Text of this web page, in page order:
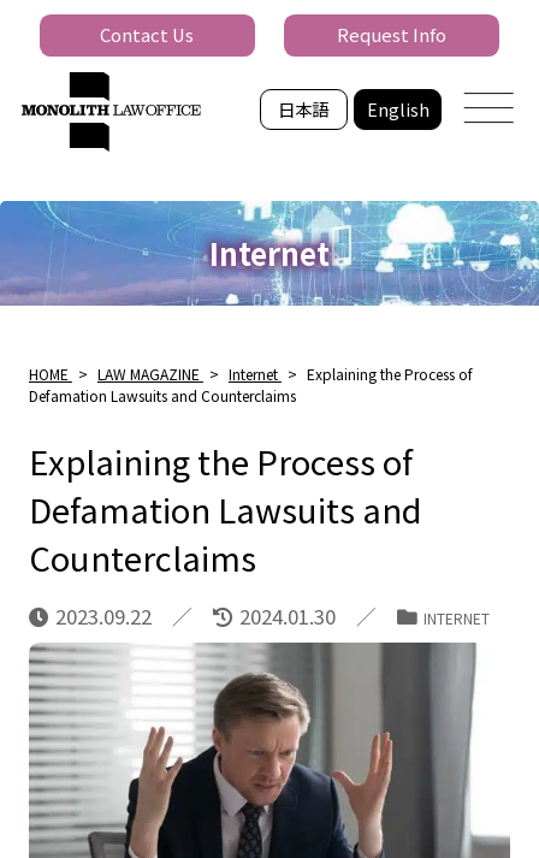
日本語 English
Contact Us Request Info
Internet
HOME > LAW MAGAZINE > Internet > Explaining the Process of
Defamation Lawsuits and Counterclaims
Explaining the Process of
Defamation Lawsuits and
Counterclaims
2023.09.22 2024.01.30 INTERNET